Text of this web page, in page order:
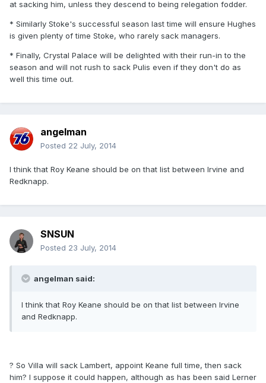
at sacking him, unless they descend to being relegation fodder.
* Similarly Stoke's successful season last time will ensure Hughes
is given plenty of time Stoke, who rarely sack managers.
* Finally, Crystal Palace will be delighted with their run-in to the
season and will not rush to sack Pulis even if they don't do as
well this time out.
angelman
Posted 22 July, 2014
I think that Roy Keane should be on that list between Irvine and
Redknapp.
SNSUN
Posted 23 July, 2014
angelman said:
I think that Roy Keane should be on that list between Irvine
and Redknapp.
? So Villa will sack Lambert, appoint Keane full time, then sack
him? I suppose it could happen, although as has been said Lerner